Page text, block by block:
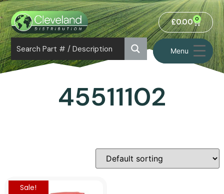
Menu
£0.00 0
45511102
Sale!